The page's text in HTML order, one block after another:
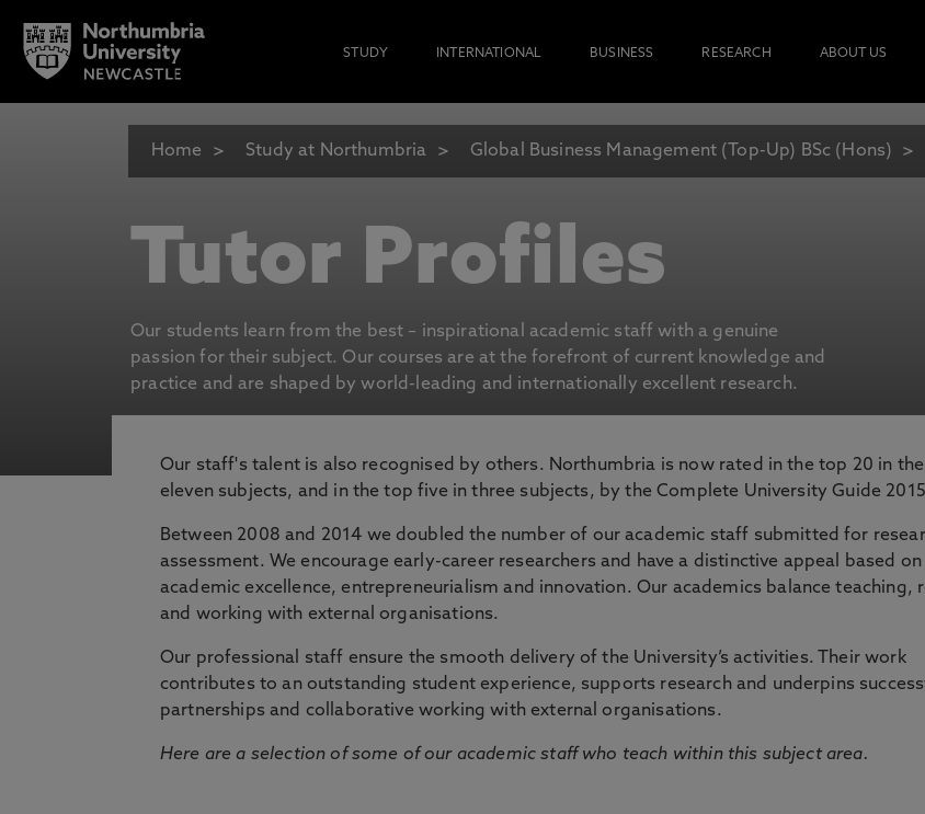
STUDY INTERNATIONAL BUSINESS RESEARCH ABOUT US
Home Study at Northumbria Global Business Management (Top-Up) BSc (Hons)
Tutor Profiles
Our students learn from the best – inspirational academic staff with a genuine
passion for their subject. Our courses are at the forefront of current knowledge and
practice and are shaped by world-leading and internationally excellent research.
Our staff's talent is also recognised by others. Northumbria is now rated in the top 20 in the
eleven subjects, and in the top five in three subjects, by the Complete University Guide
Between 2008 and 2014 we doubled the number of our academic staff submitted for
assessment. We encourage early-career researchers and have a distinctive appeal based on
academic excellence, entrepreneurialism and innovation. Our academics balance teaching,
and working with external organisations.
Our professional staff ensure the smooth delivery of the University’s activities. Their work
contributes to an outstanding student experience, supports research and underpins
partnerships and collaborative working with external organisations.
Here are a selection of some of our academic staff who teach within this subject area.